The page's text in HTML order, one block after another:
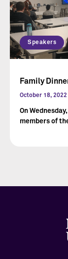
Speakers
Family
October 18, 2022
On
members of